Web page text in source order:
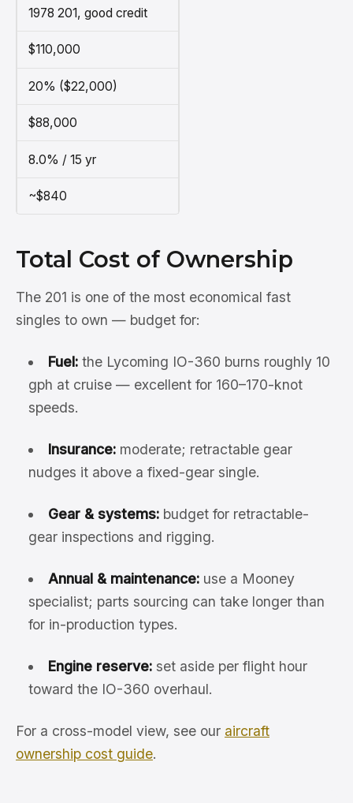
1978 201, good credit
$110,000
20% ($22,000)
$88,000
8.0% / 15 yr
~$840
Total Cost of Ownership
The 201 is one of the most economical fast
singles to own — budget for:
Fuel:the Lycoming IO-360 burns roughly 10
gph at cruise — excellent for 160–170-knot
speeds.
Insurance:moderate; retractable gear
nudges it above a fixed-gear single.
Gear & systems:budget for retractable-
gear inspections and rigging.
Annual & maintenance:use a Mooney
specialist; parts sourcing can take longer than
for in-production types.
Engine reserve:set aside per flight hour
toward the IO-360 overhaul.
For a cross-model view, see our aircraft
ownership cost guide.